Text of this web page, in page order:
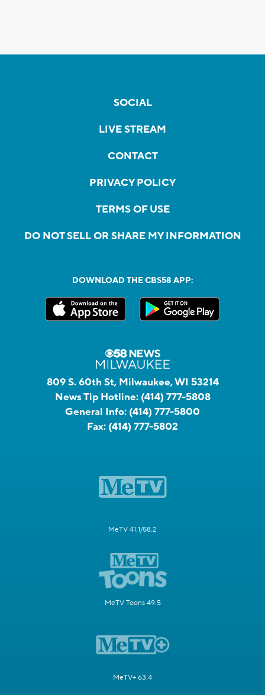
SOCIAL
LIVE STREAM
CONTACT
PRIVACY POLICY
TERMS OF USE
DO NOT SELL OR SHARE MY INFORMATION
DOWNLOAD THE CBS58 APP:
809 S. 60th St, Milwaukee, WI 53214
News Tip Hotline: (414) 777-5808
General Info: (414) 777-5800
Fax: (414) 777-5802
MeTV 41.1/58.2
MeTV Toons 49.5
MeTV+ 63.4